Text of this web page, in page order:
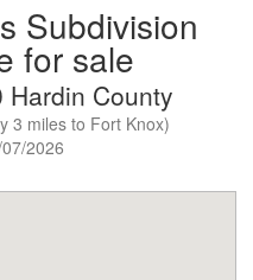
Subdivision
for sale
Hardin County
3 miles to Fort Knox)
2026